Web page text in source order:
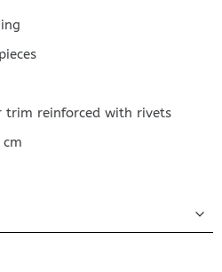
trim reinforced with rivets
cm
Trésor 24 Red quantity